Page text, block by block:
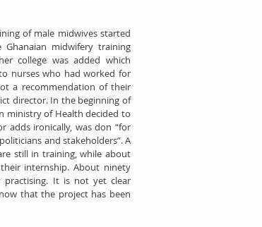
of male midwives started
midwifery training
college was added which
nurses who had worked for
a recommendation of their
director. In the beginning of
ministry of Health decided to
adds ironically, was don “for
and stakeholders”. A
still in training, while about
internship. About ninety
practising. It is not yet clear
that the project has been